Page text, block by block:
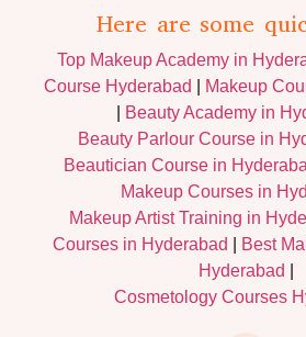
Here are some
Top Makeup Academy in
Course Hyderabad
Makeup
Beauty Academy in
Beauty Parlour Course in
Beautician Course in
Makeup Courses in
Makeup Artist Training in
Courses in Hyderabad
Best
Hyderabad
Cosmetology Courses